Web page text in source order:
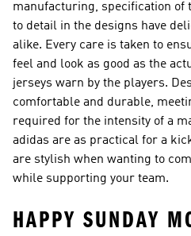
manufacturing, specification of
to detail in the designs have
alike. Every care is taken to
feel and look as good as the
jerseys warn by the players.
comfortable and durable,
required for the intensity of a
adidas are as practical for a
are stylish when wanting to
while supporting your team.
HAPPY SUNDAY